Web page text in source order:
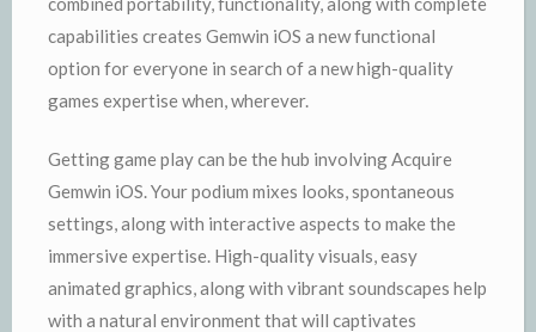
capabilities creates Gemwin iOS a new functional
option for everyone in search of a new high-quality
games expertise when, wherever.
Getting game play can be the hub involving Acquire
Gemwin iOS. Your podium mixes looks, spontaneous
settings, along with interactive aspects to make the
immersive expertise. High-quality visuals, easy
animated graphics, along with vibrant soundscapes help
with a natural environment that will captivates